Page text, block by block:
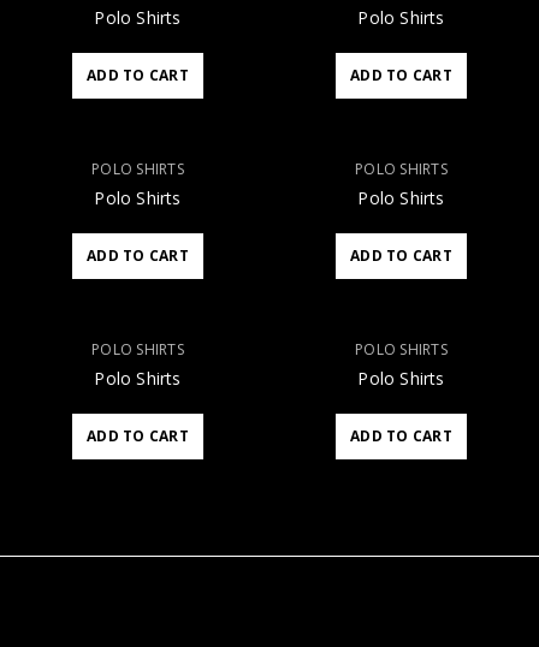
Polo Shirts
ADD TO CART
Polo Shirts
ADD TO CART
POLO SHIRTS
Polo Shirts
ADD TO CART
POLO SHIRTS
Polo Shirts
ADD TO CART
POLO SHIRTS
Polo Shirts
ADD TO CART
POLO SHIRTS
Polo Shirts
ADD TO CART